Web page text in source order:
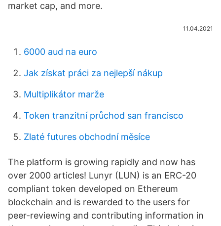
market cap, and more.
11.04.2021
6000 aud na euro
Jak získat práci za nejlepší nákup
Multiplikátor marže
Token tranzitní průchod san francisco
Zlaté futures obchodní měsíce
The platform is growing rapidly and now has
over 2000 articles! Lunyr (LUN) is an ERC-20
compliant token developed on Ethereum
blockchain and is rewarded to the users for
peer-reviewing and contributing information in